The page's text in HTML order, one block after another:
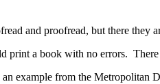
and proofread, but there they
print a book with no errors.
example from the Metropolitan